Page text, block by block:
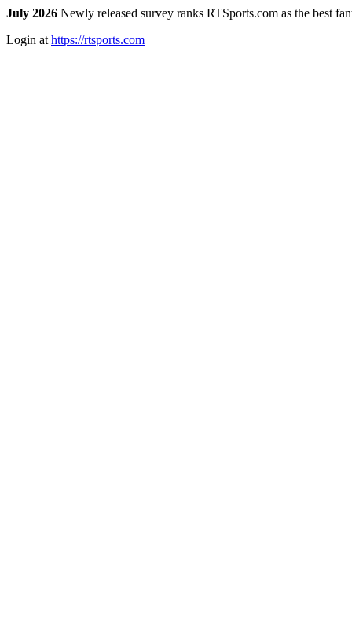
July 2026 Newly released survey ranks RTSports.com as the best
Login at https://rtsports.com